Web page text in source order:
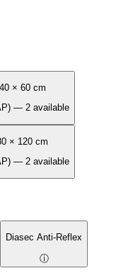
× 60 cm
— 2 available
× 120 cm
— 2 available
Diasec Anti-Reflex
ⓘ